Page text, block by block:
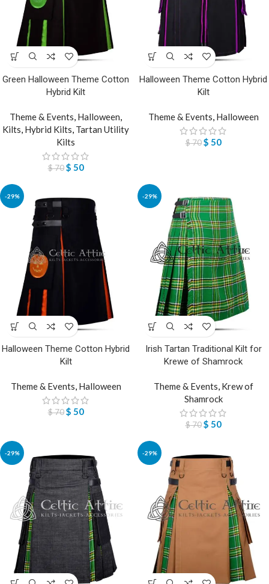
Green Halloween Theme Cotton
Hybrid Kilt
Theme & Events, Halloween,
Kilts, Hybrid Kilts, Tartan Utility
Kilts
$70 $ 50
Halloween Theme Cotton Hybrid
Kilt
Theme & Events, Halloween
$70 $ 50
-29%
Halloween Theme Cotton Hybrid
Kilt
Theme & Events, Halloween
$70 $ 50
-29%
Irish Tartan Traditional Kilt for
Krewe of Shamrock
Theme & Events, Krew of
Shamrock
$70 $ 50
-29% -29%